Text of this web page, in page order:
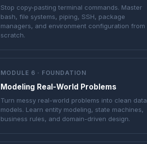
Stop copy-pasting terminal commands. Master
bash, file systems, piping, SSH, package
managers, and environment configuration from
scratch.
MODULE 6 · FOUNDATION
Modeling Real-World Problems
Turn messy real-world problems into clean data
models. Learn entity modeling, state machines,
business rules, and domain-driven design.